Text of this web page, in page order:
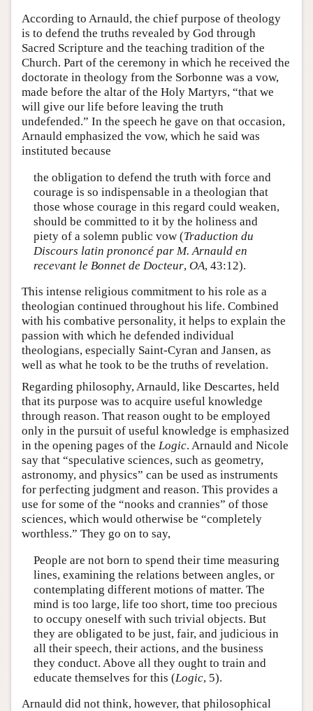
According to Arnauld, the chief purpose of theology
is to defend the truths revealed by God through
Sacred Scripture and the teaching tradition of the
Church. Part of the ceremony in which he received the
doctorate in theology from the Sorbonne was a vow,
made before the altar of the Holy Martyrs, “that we
will give our life before leaving the truth
undefended.” In the speech he gave on that occasion,
Arnauld emphasized the vow, which he said was
instituted because
the obligation to defend the truth with force and
courage is so indispensable in a theologian that
those whose courage in this regard could weaken,
should be committed to it by the holiness and
piety of a solemn public vow (Traduction du
Discours latin prononcé par M. Arnauld en
recevant le Bonnet de Docteur, OA, 43:12).
This intense religious commitment to his role as a
theologian continued throughout his life. Combined
with his combative personality, it helps to explain the
passion with which he defended individual
theologians, especially Saint-Cyran and Jansen, as
well as what he took to be the truths of revelation.
Regarding philosophy, Arnauld, like Descartes, held
that its purpose was to acquire useful knowledge
through reason. That reason ought to be employed
only in the pursuit of useful knowledge is emphasized
in the opening pages of the Logic. Arnauld and Nicole
say that “speculative sciences, such as geometry,
astronomy, and physics” can be used as instruments
for perfecting judgment and reason. This provides a
use for some of the “nooks and crannies” of those
sciences, which would otherwise be “completely
worthless.” They go on to say,
People are not born to spend their time measuring
lines, examining the relations between angles, or
contemplating different motions of matter. The
mind is too large, life too short, time too precious
to occupy oneself with such trivial objects. But
they are obligated to be just, fair, and judicious in
all their speech, their actions, and the business
they conduct. Above all they ought to train and
educate themselves for this (Logic, 5).
Arnauld did not think, however, that philosophical